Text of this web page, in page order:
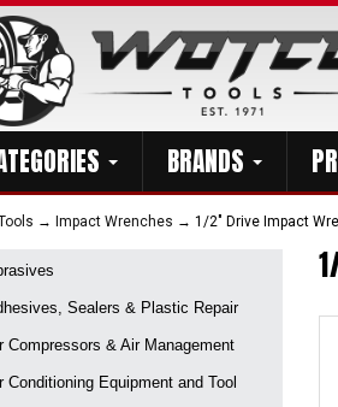
BRANDS
→ Impact Wrenches → 1/2" Drive Impact
Sealers & Plastic Repair
Compressors & Air Management
Conditioning Equipment and Tool